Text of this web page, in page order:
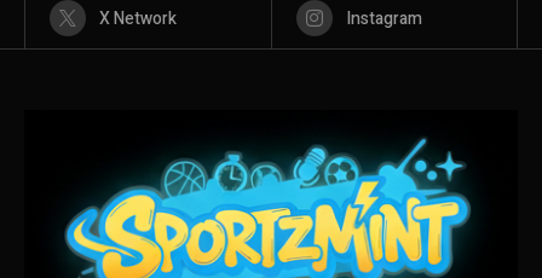
X Network Instagram